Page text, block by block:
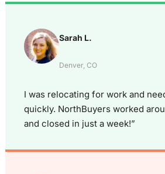
Sarah L.
Denver, CO
I was relocating for work and
quickly. NorthBuyers worked
and closed in just a week!”